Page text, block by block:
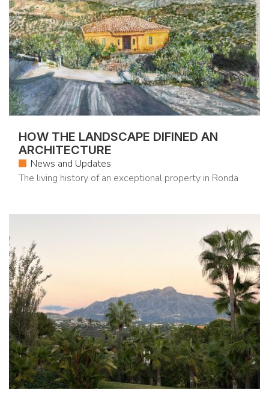
HOW THE LANDSCAPE DIFINED AN
ARCHITECTURE
News and Updates
The living history of an exceptional property in Ronda